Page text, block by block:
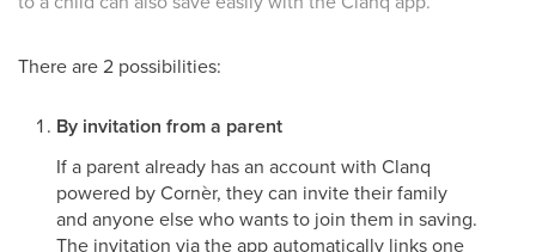
There are 2 possibilities:
By invitation from a parent
If a parent already has an account with Clanq
powered by Cornèr, they can invite their family
and anyone else who wants to join them in saving.
The invitation via the app automatically links one